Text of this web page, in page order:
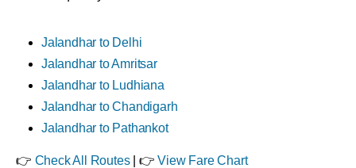
Jalandhar to Delhi
Jalandhar to Amritsar
Jalandhar to Ludhiana
Jalandhar to Chandigarh
Jalandhar to Pathankot
👉 Check All Routes| 👉View Fare Chart